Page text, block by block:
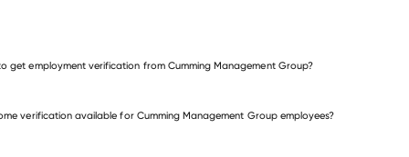
get employment verification from Cumming Management Group?
verification available for Cumming Management Group employees?